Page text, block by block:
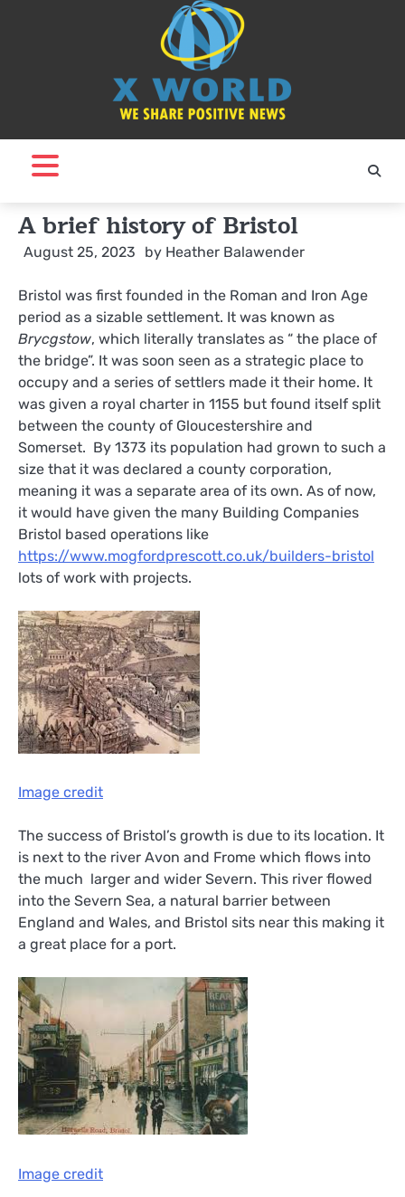
A brief history of Bristol
August 25, 2023 by Heather Balawender
Bristol was first founded in the Roman and Iron Age
period as a sizable settlement. It was known as
Brycgstow, which literally translates as “ the place of
the bridge”. It was soon seen as a strategic place to
occupy and a series of settlers made it their home. It
was given a royal charter in 1155 but found itself split
between the county of Gloucestershire and
Somerset. By 1373 its population had grown to such a
size that it was declared a county corporation,
meaning it was a separate area of its own. As of now,
it would have given the many Building Companies
Bristol based operations like
https://www.mogfordprescott.co.uk/builders-bristol
lots of work with projects.
Image credit
The success of Bristol’s growth is due to its location. It
is next to the river Avon and Frome which flows into
the much larger and wider Severn. This river flowed
into the Severn Sea, a natural barrier between
England and Wales, and Bristol sits near this making it
a great place for a port.
Image credit